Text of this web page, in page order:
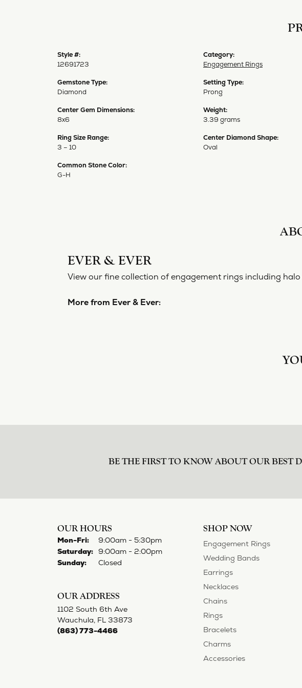
Style #:
12691723
Gemstone Type:
Diamond
Center Gem Dimensions:
8x6
Ring Size Range:
3 – 10
Common Stone Color:
G-H
Category:
Engagement Rings
Setting Type:
Prong
Weight:
3.39 grams
Center Diamond Shape:
Oval
EVER & EVER
View our fine collection of engagement rings including
More from Ever & Ever:
BE THE FIRST TO KNOW ABOUT OUR BEST
OUR HOURS
Mon-Fri:Monday - Friday:
9:00am - 5:30pm
Saturday: 9:00am - 2:00pm
Sunday:
Closed
OUR ADDRESS
1102 South 6th Ave
Wauchula, FL 33873
(863) 773-4466
SHOP NOW
Engagement Rings
Wedding Bands
Earrings
Necklaces
Chains
Rings
Bracelets
Charms
Accessories